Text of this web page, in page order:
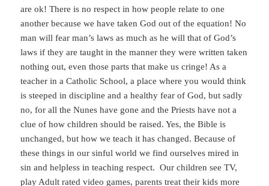
are ok! There is no respect in how people relate to one
another because we have taken God out of the equation! No
man will fear man’s laws as much as he will that of God’s
laws if they are taught in the manner they were written taken
nothing out, even those parts that make us cringe! As a
teacher in a Catholic School, a place where you would think
is steeped in discipline and a healthy fear of God, but sadly
no, for all the Nunes have gone and the Priests have not a
clue of how children should be raised. Yes, the Bible is
unchanged, but how we teach it has changed. Because of
these things in our sinful world we find ourselves mired in
sin and helpless in teaching respect. Our children see TV,
play Adult rated video games, parents treat their kids more